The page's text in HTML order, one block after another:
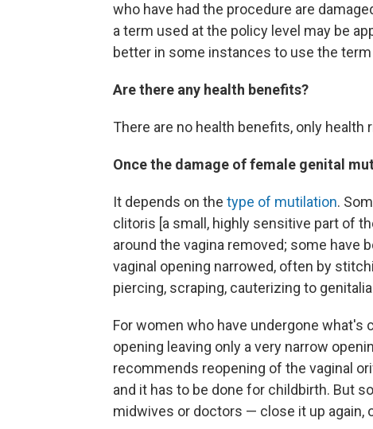
who have had the procedure are
a term used at the policy level may be
better in some instances to use the term
Are there any health benefits?
There are no health benefits, only
Once the damage of female genital
It depends on the type of mutilation.
clitoris [a small, highly sensitive part of
around the vagina removed; some have
vaginal opening narrowed, often by
piercing, scraping, cauterizing to
For women who have undergone what's
opening leaving only a very narrow
recommends reopening of the vaginal
and it has to be done for childbirth. But
midwives or doctors — close it up again,